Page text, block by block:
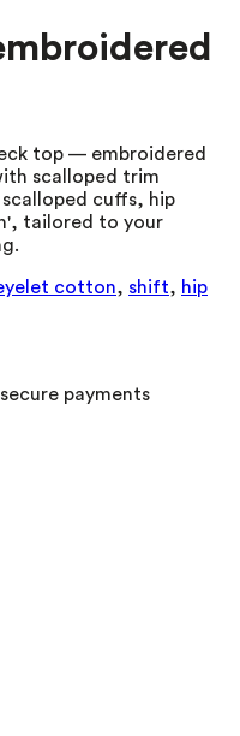
top — embroidered
scalloped trim
cuffs, hip
tailored to your
cotton, shift, hip
secure payments